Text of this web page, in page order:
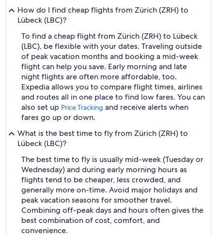
How do I find cheap flights from Zürich (ZRH) to
Lübeck (LBC)?
To find a cheap flight from Zürich (ZRH) to Lübeck
(LBC), be flexible with your dates. Traveling outside
of peak vacation months and booking a mid-week
flight can help you save. Early morning and late
night flights are often more affordable, too.
Expedia allows you to compare flight times, airlines
and routes all in one place to find low fares. You can
also set up Price Tracking and receive alerts when
fares go up or down.
What is the best time to fly from Zürich (ZRH) to
Lübeck (LBC)?
The best time to fly is usually mid-week (Tuesday or
Wednesday) and during early morning hours as
flights tend to be cheaper, less crowded, and
generally more on-time. Avoid major holidays and
peak vacation seasons for smoother travel.
Combining off-peak days and hours often gives the
best combination of cost, comfort, and
convenience.